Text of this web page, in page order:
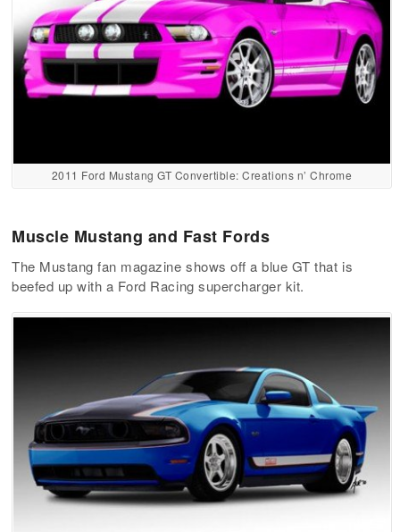
2011 Ford Mustang GT Convertible: Creations n’ Chrome
Muscle Mustang and Fast Fords
The Mustang fan magazine shows off a blue GT that is
beefed up with a Ford Racing supercharger kit.